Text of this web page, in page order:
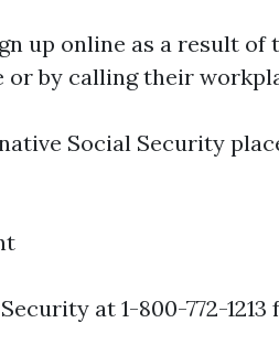
up online as a result
or by calling their
Social Security
at 1-800-772-